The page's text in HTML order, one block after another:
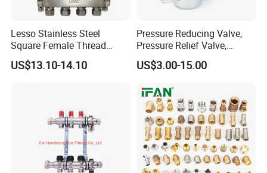
Lesso Stainless Steel
Square Female Thread
Intelligent Manifold with
Flow Meter
US$13.10-14.10
Pressure Reducing Valve,
Pressure Relief Valve,
Pressure Regulator, Water
Regulator, Plumbing
Valve, Plumbing Valves,
Hpwr01
US$3.00-15.00